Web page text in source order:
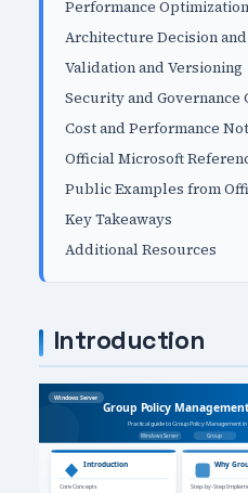
Performance Optimization
Architecture Decision
Validation and Versioning
Security and Governance
Cost and Performance
Official Microsoft
Public Examples from
Key Takeaways
Additional Resources
Introduction